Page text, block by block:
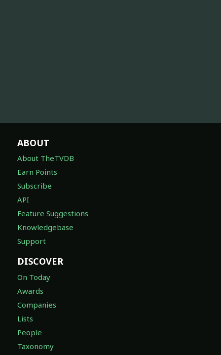
ABOUT
About TheTVDB
DISCOVER
On Today
Companies
People
LEGAL